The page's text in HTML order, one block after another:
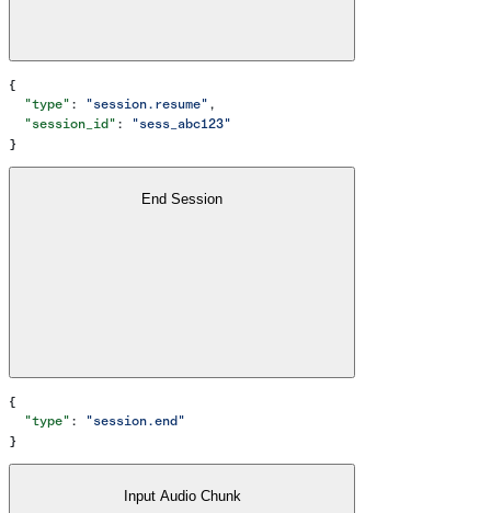
{
  "type"
: "session.resume" ,
  "session_id"
:
"sess_abc123"
}
End Session
{
  "type"
:
"session.end"
}
Input Audio Chunk